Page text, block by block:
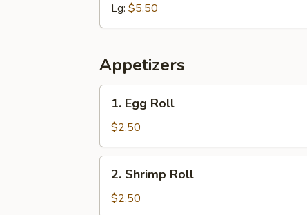
Lg: $5.50
Appetizers
Egg
Roll
1. Egg Roll
$2.50
Shrimp
Roll
2. Shrimp Roll
$2.50